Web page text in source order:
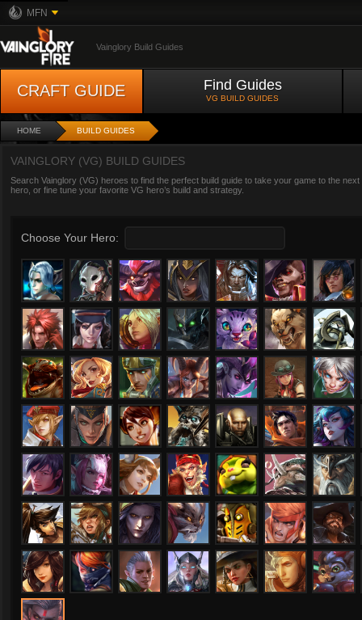
MFN
Vainglory Build Guides
CRAFT GUIDE Find Guides
VG BUILD GUIDES
HOME BUILD GUIDES
VAINGLORY (VG) BUILD GUIDES
Search Vainglory (VG) heroes to find the perfect build guide to take your game to the
hero, or fine tune your favorite VG hero’s build and strategy.
Choose Your Hero: